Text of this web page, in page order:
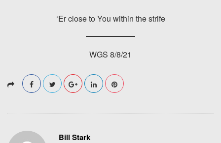
‘Er close to You within the strife
WGS 8/8/21
Bill Stark